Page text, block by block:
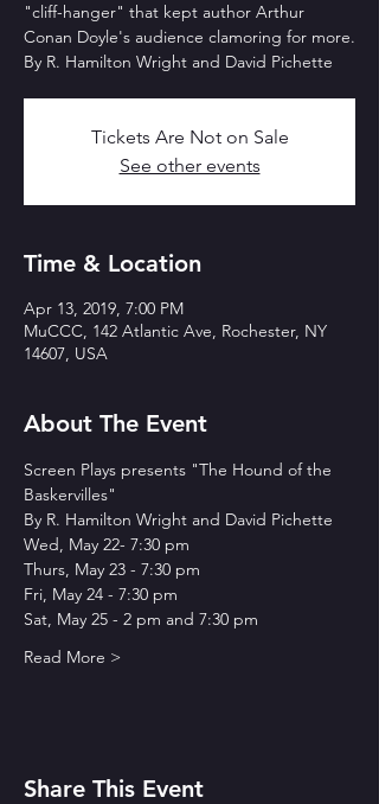
"cliff-hanger" that kept author Arthur
Conan Doyle's audience clamoring for more.
By R. Hamilton Wright and David Pichette
Tickets Are Not on Sale
See other events
Time & Location
Apr 13, 2019, 7:00 PM
MuCCC, 142 Atlantic Ave, Rochester, NY
14607, USA
About The Event
Screen Plays presents "The Hound of the
Baskervilles"
By R. Hamilton Wright and David Pichette
Wed, May 22- 7:30 pm
Thurs, May 23 - 7:30 pm
Fri, May 24 - 7:30 pm
Sat, May 25 - 2 pm and 7:30 pm
Read More >
Share This Event